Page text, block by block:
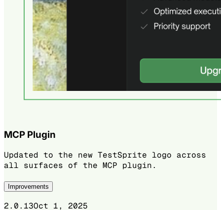
MCP Plugin
Updated to the new TestSprite logo across
all surfaces of the MCP plugin.
Improvements
2.0.13Oct 1, 2025